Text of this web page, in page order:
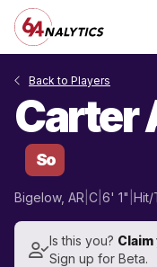
Back to Players
Carter
So
Bigelow, AR C 6' 1" Hit/
Is this you?
Sign up for Beta.